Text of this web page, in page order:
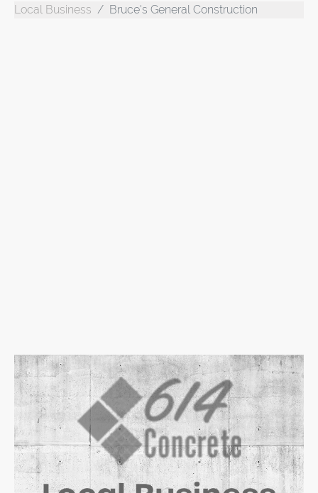
Local Business Bruce's General Construction